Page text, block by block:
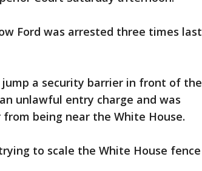
Ford was arrested three times last
a security barrier in front of the
unlawful entry charge and was
being near the White House.
to scale the White House fence